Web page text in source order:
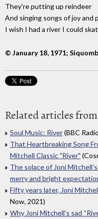
They're putting up reindeer
And singing songs of joy and
I wish I had a river I could
© January 18, 1971;
Related articles
Soul Music: River(BBC
That Heartbreaking Song
Mitchell Classic "River"
The solace of Joni
merry and bright
Fifty years later, Joni
Now, 2021)
Why Joni Mitchell’s sad